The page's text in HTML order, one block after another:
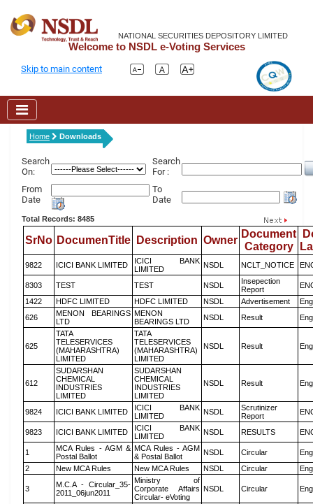
NATIONAL SECURITIES DEPOSITORY LIMITED
Welcome to NSDL e-Voting Services
Skip to main content
Home Downloads
Search
On:
Search
For :
From
Date
To
Date
Total Records: 8485
SrNo DocumenTitle Description Owner
Document
Category
9822 ICICI BANK LIMITED
ICICI BANK
LIMITED
NSDL NCLT_NOTICE
8303 TEST TEST NSDL
Insepection
Report
1422
HDFC LIMITED HDFC LIMITED NSDL Advertisement
626
MENON BEARINGS
LTD
MENON
BEARINGS LTD
NSDL Result
625
TATA
TELESERVICES
(MAHARASHTRA)
LIMITED
TATA
TELESERVICES
(MAHARASHTRA)
LIMITED
NSDL Result
612
SUDARSHAN
CHEMICAL
INDUSTRIES
LIMITED
SUDARSHAN
CHEMICAL
INDUSTRIES
LIMITED
NSDL Result
9824 ICICI BANK LIMITED
ICICI BANK
LIMITED
NSDL
Scrutinizer
Report
9823 ICICI BANK LIMITED
ICICI BANK
LIMITED
NSDL RESULTS
1
MCA Rules - AGM &
Postal Ballot
MCA Rules - AGM
& Postal Ballot
NSDL Circular
2
New MCA Rules New MCA Rules NSDL Circular
3
M.C.A - Circular_35-
2011_06jun2011
Ministry of
Corporate Affairs
Circular- eVoting
NSDL Circular